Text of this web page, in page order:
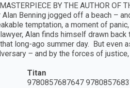
BY THE AUTHOR OF
Alan Benning jogged off a beach –
temptation, a moment of
Alan finds himself drawn
long-ago summer day. But even
– and by the forces of
Titan
9780857687647